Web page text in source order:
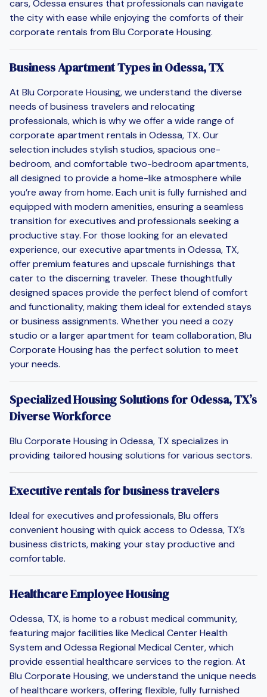
cars, Odessa ensures that professionals can navigate
the city with ease while enjoying the comforts of their
corporate rentals from Blu Corporate Housing.
Business Apartment Types in Odessa, TX
At Blu Corporate Housing, we understand the diverse
needs of business travelers and relocating
professionals, which is why we offer a wide range of
corporate apartment rentals in Odessa, TX. Our
selection includes stylish studios, spacious one-
bedroom, and comfortable two-bedroom apartments,
all designed to provide a home-like atmosphere while
you’re away from home. Each unit is fully furnished and
equipped with modern amenities, ensuring a seamless
transition for executives and professionals seeking a
productive stay. For those looking for an elevated
experience, our executive apartments in Odessa, TX,
offer premium features and upscale furnishings that
cater to the discerning traveler. These thoughtfully
designed spaces provide the perfect blend of comfort
and functionality, making them ideal for extended stays
or business assignments. Whether you need a cozy
studio or a larger apartment for team collaboration, Blu
Corporate Housing has the perfect solution to meet
your needs.
Specialized Housing Solutions for Odessa, TX’s
Diverse Workforce
Blu Corporate Housing in Odessa, TX specializes in
providing tailored housing solutions for various sectors.
Executive rentals for business travelers
Ideal for executives and professionals, Blu offers
convenient housing with quick access to Odessa, TX’s
business districts, making your stay productive and
comfortable.
Healthcare Employee Housing
Odessa, TX, is home to a robust medical community,
featuring major facilities like Medical Center Health
System and Odessa Regional Medical Center, which
provide essential healthcare services to the region. At
Blu Corporate Housing, we understand the unique needs
of healthcare workers, offering flexible, fully furnished